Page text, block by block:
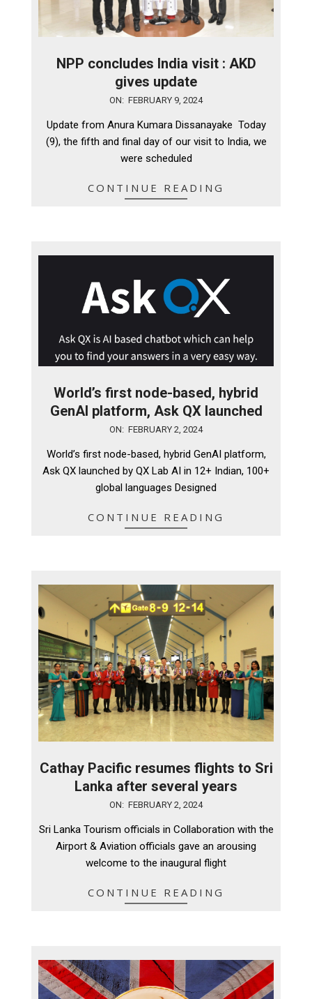
NPP concludes India visit : AKD
gives update
09
ON: FEBRUARY 9, 2024
Update from Anura Kumara Dissanayake Today
(9), the fifth and final day of our visit to India, we
were scheduled
CONTINUE READING
World’s first node-based, hybrid
GenAI platform, Ask QX launched
02
ON: FEBRUARY 2, 2024
World’s first node-based, hybrid GenAI platform,
Ask QX launched by QX Lab AI in 12+ Indian, 100+
global languages Designed
CONTINUE READING
Cathay Pacific resumes flights to Sri
Lanka after several years
02
ON: FEBRUARY 2, 2024
Sri Lanka Tourism officials in Collaboration with the
Airport & Aviation officials gave an arousing
welcome to the inaugural flight
CONTINUE READING